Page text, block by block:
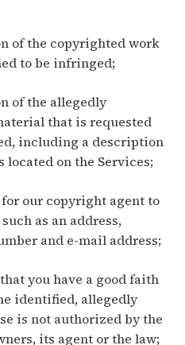
of the copyrighted work
to be infringed;
of the allegedly
that is requested
including a description
located on the Services;
our copyright agent to
as an address,
and e-mail address;
you have a good faith
identified, allegedly
is not authorized by the
its agent or the law;